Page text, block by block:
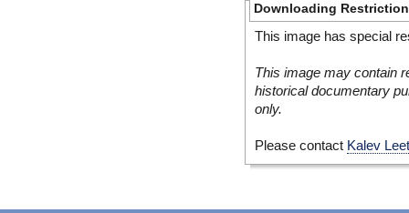
Downloading
This image has special
This image may contain
historical documentary
only.
Please contact Kalev